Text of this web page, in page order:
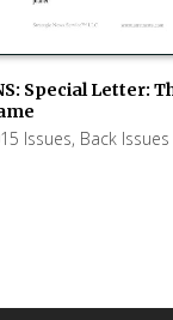
Special Letter:
Issues, Back Issues